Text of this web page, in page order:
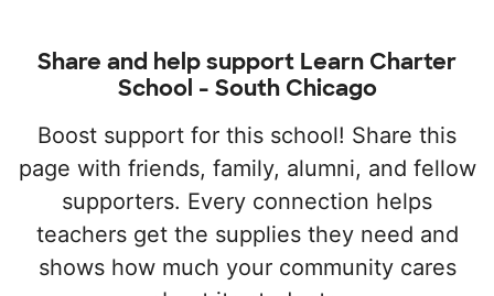
Share and help support Learn Charter
School - South Chicago
Boost support for this school! Share this
page with friends, family, alumni, and fellow
supporters. Every connection helps
teachers get the supplies they need and
shows how much your community cares